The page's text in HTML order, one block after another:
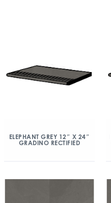
ELEPHANT GREY 12″ X 24″
GRADINO RECTIFIED